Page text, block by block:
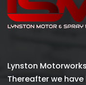
Lynston
Thereafter we